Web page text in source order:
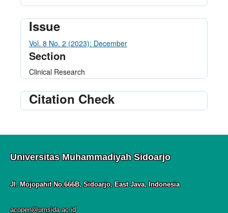
Issue
Vol. 8 No. 2 (2023): December
Section
Clinical Research
Citation Check
Universitas Muhammadiyah Sidoarjo
Jl. Mojopahit No.666B, Sidoarjo, East Java, Indonesia
acopen@umsida.ac.id